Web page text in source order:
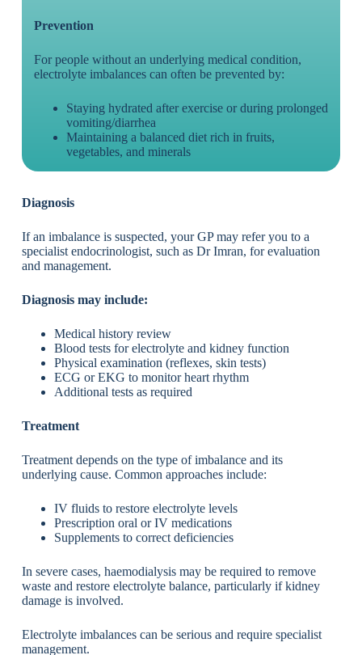
Prevention
For people without an underlying medical condition,
electrolyte imbalances can often be prevented by:
Staying hydrated after exercise or during prolonged
vomiting/diarrhea
Maintaining a balanced diet rich in fruits,
vegetables, and minerals
Diagnosis
If an imbalance is suspected, your GP may refer you to a
specialist endocrinologist, such as Dr Imran, for evaluation
and management.
Diagnosis may include:
Medical history review
Blood tests for electrolyte and kidney function
Physical examination (reflexes, skin tests)
ECG or EKG to monitor heart rhythm
Additional tests as required
Treatment
Treatment depends on the type of imbalance and its
underlying cause. Common approaches include:
IV fluids to restore electrolyte levels
Prescription oral or IV medications
Supplements to correct deficiencies
In severe cases, haemodialysis may be required to remove
waste and restore electrolyte balance, particularly if kidney
damage is involved.
Electrolyte imbalances can be serious and require specialist
management.